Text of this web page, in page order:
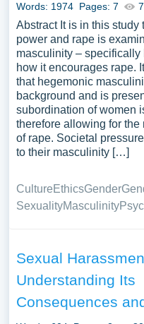
Words: 1974 Pages: 7
Abstract It is in this study
power and rape is
masculinity –
how it encourages rape.
that hegemonic
background and is
subordination of women
therefore allowing for
of rape. Societal
to their masculinity […]
CultureEthicsGender
SexualityMasculinity
Sexual
Understanding Its
Consequences